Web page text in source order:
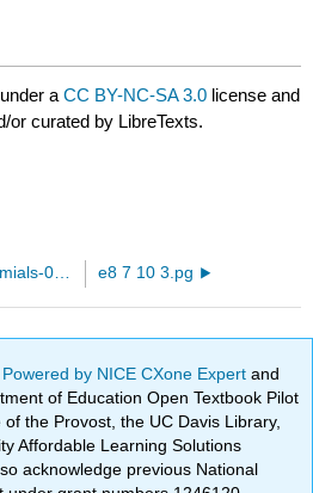
aCC BY-NC-SA 3.0 license and
or curated by LibreTexts.
Taylor-polynomials-01.pg e8 7 10 3.pg
Powered by NICE CXone Expertand
of Education Open Textbook Pilot
the Provost, the UC Davis Library,
Affordable Learning Solutions
acknowledge previous National